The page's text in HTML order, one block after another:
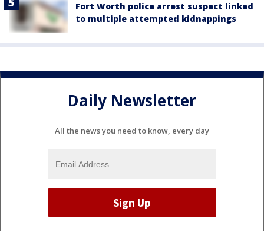
Fort Worth police arrest suspect linked
to multiple attempted kidnappings
Daily Newsletter
All the news you need to know, every day